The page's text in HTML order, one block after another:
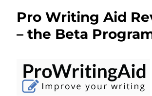
Pro Writing Aid
– the Beta